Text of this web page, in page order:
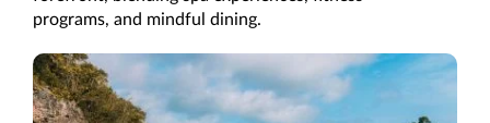
programs, and mindful dining.